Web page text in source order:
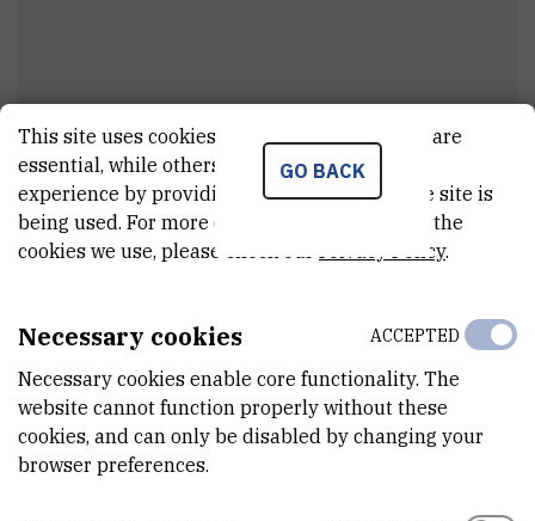
NenadPavin
External associate
E-MAIL
DEPARTMENT
Division of Molecular Biology
GO BACK
This site uses cookies.. Some of these cookies are
essential, while others help us improve your
experience by providing insights into how the site is
being used. For more detailed information on the
cookies we use, please check our Privacy Policy.
Necessary cookies
Necessary cookies enable core functionality. The
website cannot function properly without these
cookies, and can only be disabled by changing your
browser preferences.
ACCEPTED